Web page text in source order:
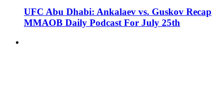
UFC Abu Dhabi: Ankalaev vs. Guskov Recap
MMAOB Daily Podcast For July 25th